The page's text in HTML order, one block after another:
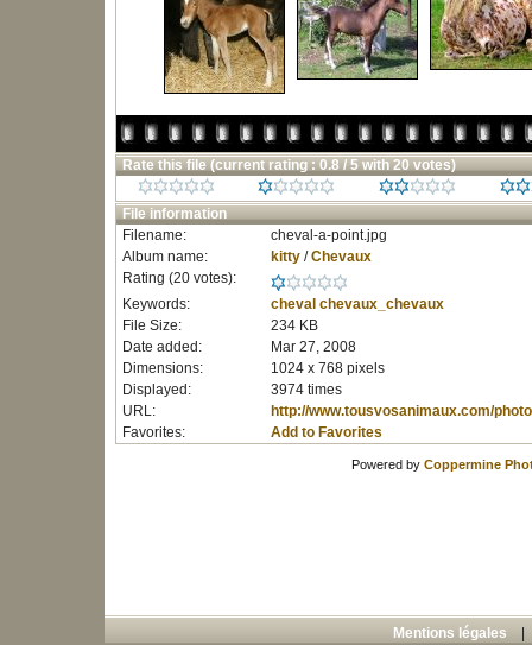
Rate this file (current rating : 0.8 / 5 with 20 votes)
File information
Filename:
cheval-a-point.jpg
Album name:
kitty/Chevaux
Rating (20 votes):
Keywords:
cheval chevaux_chevaux
File Size:
234 KB
Date added:
Mar 27, 2008
Dimensions:
1024 x 768 pixels
Displayed:
3974 times
URL:
http://www.tousvosanimaux.com/
Favorites:
Add to Favorites
Powered by Coppermine
Mentions légales